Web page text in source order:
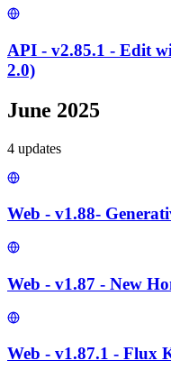
API - v2.85.1 - Edit
2.0)
June 2025
4 updates
Web - v1.88-
Web - v1.87 - New
Web - v1.87.1 - Flux